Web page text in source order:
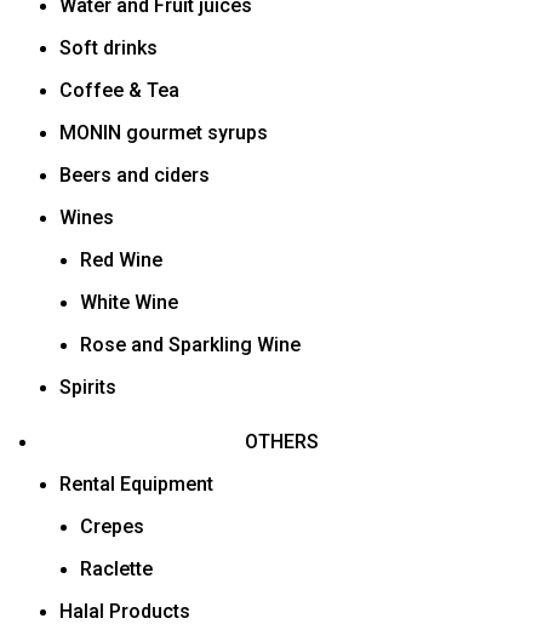
Water and Fruit juices
Soft drinks
Coffee & Tea
MONIN gourmet syrups
Beers and ciders
Wines
Red Wine
White Wine
Rose and Sparkling Wine
Spirits
OTHERS
Rental Equipment
Crepes
Raclette
Halal Products